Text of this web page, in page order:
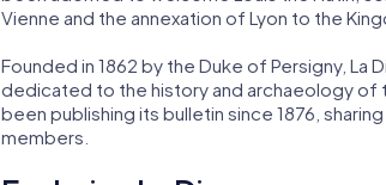
Vienne and the annexation of Lyon to the
Founded in 1862 by the Duke of Persigny, La
dedicated to the history and archaeology of
been publishing its bulletin since 1876,
members.